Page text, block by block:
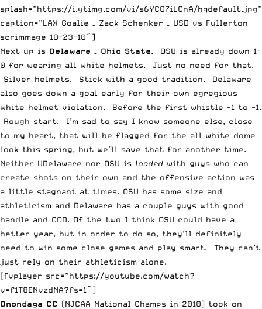
splash=”https://i.ytimg.com/vi/s6YCG7iLCnA/hqdefault.jpg”
caption=”LAX Goalie – Zack Schenker – USD vs Fullerton
scrimmage 10-23-10″]
Next up is Delaware Ohio State. OSU is already down 1-
0 for wearing all white helmets. Just no need for that.
Silver helmets. Stick with a good tradition. Delaware
also goes down a goal early for their own egregious
white helmet violation. Before the first whistle -1 to -1.
Rough start. I’m sad to say I know someone else, close
to my heart, that will be flagged for the all white dome
look this spring, but we’ll save that for another time.
Neither UDelaware nor OSU is loaded with guys who can
create shots on their own and the offensive action was
a little stagnant at times. OSU has some size and
athleticism and Delaware has a couple guys with good
handle and COD. Of the two I think OSU could have a
better year, but in order to do so, they’ll definitely
need to win some close games and play smart. They can’t
just rely on their athleticism alone.
[fvplayer src=”https://youtube.com/watch?
v=f1T8ENvzdNA?fs=1″]
Onondaga CC (NJCAA National Champs in 2010) took on